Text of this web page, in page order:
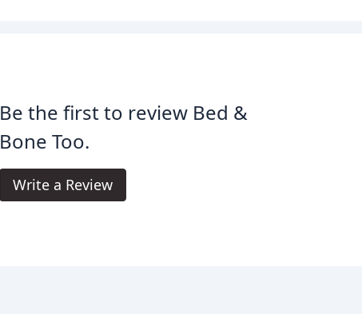
Be the first to review Bed &
Bone Too.
Write a Review